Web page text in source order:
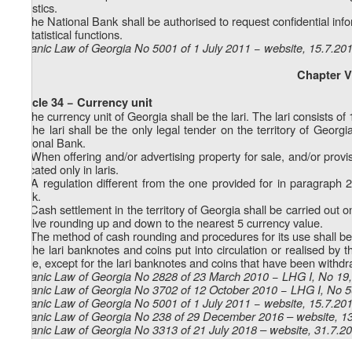
statistics.
2. The National Bank shall be authorised to request confidential
its statistical functions.
Organic Law of Georgia No 5001 of 1 July 2011 − website,
Chapter
Article 34 − Currency unit
1. The currency unit of Georgia shall be the lari. The lari consists of
2. The lari shall be the only legal tender on the territory of
National Bank.
) When offering and/or advertising property for sale, and/or
indicated only in laris.
) A regulation different from the one provided for in paragraph 2
Bank.
) Cash settlement in the territory of Georgia shall be carried
involve rounding up and down to the nearest 5 currency value.
) The method of cash rounding and procedures for its use shall
3. The lari banknotes and coins put into circulation or realised
value, except for the lari banknotes and coins that have been
Organic Law of Georgia No 2828 of 23 March 2010 − LHG I, No
Organic Law of Georgia No 3702 of 12 October 2010 − LHG I, No
Organic Law of Georgia No 5001 of 1 July 2011 − website,
Organic Law of Georgia No 238 of 29 December 2016 – website,
Organic Law of Georgia No 3313 of 21 July 2018 – website,